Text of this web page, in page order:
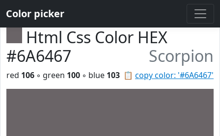
Color picker
Html Css Color HEX
#6A6467
Scorpion
📋 copy color: '#6A6467'
red 106 ◦ green 100 ◦ blue 103